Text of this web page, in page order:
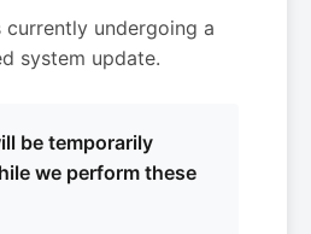
currently undergoing a
system update.
be temporarily
we perform these